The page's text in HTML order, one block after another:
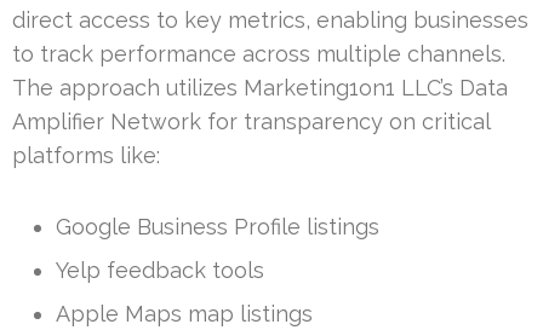
direct access to key metrics, enabling businesses
to track performance across multiple channels.
The approach utilizes Marketing1on1 LLC’s Data
Amplifier Network for transparency on critical
platforms like:
Google Business Profile listings
Yelp feedback tools
Apple Maps map listings